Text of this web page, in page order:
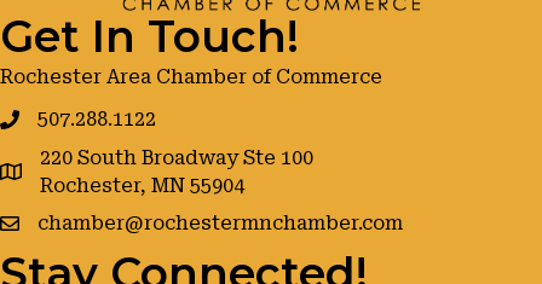
Get In Touch!
Rochester Area Chamber of Commerce
507.288.1122
google maps
220 South Broadway Ste 100
Rochester, MN 55904
chamber@rochestermnchamber.com
Stay Connected!